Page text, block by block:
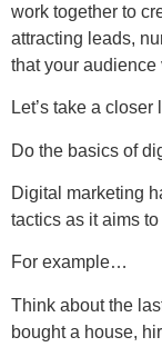
work together to
attracting leads,
that your
Let’s take a
Do the basics of
Digital marketing
tactics as it aims
For example…
Think about the
bought a house,